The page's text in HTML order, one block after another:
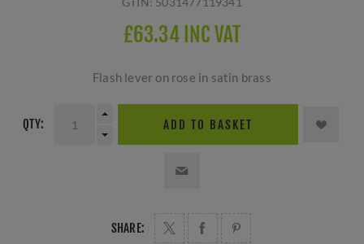
£63.34 INC VAT
Flash lever on rose in satin brass
QTY: ADD TO BASKET
SHARE: